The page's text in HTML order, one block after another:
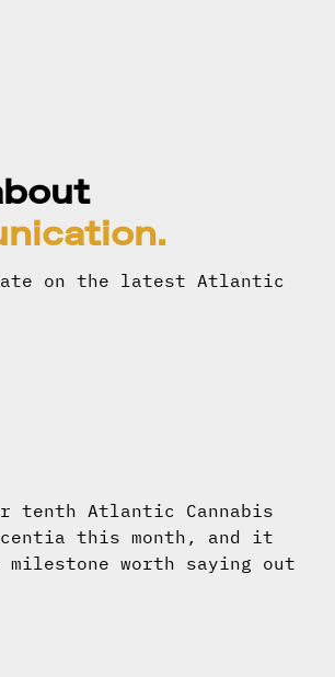
on the latest Atlantic
tenth Atlantic Cannabis
this month, and it
worth saying out